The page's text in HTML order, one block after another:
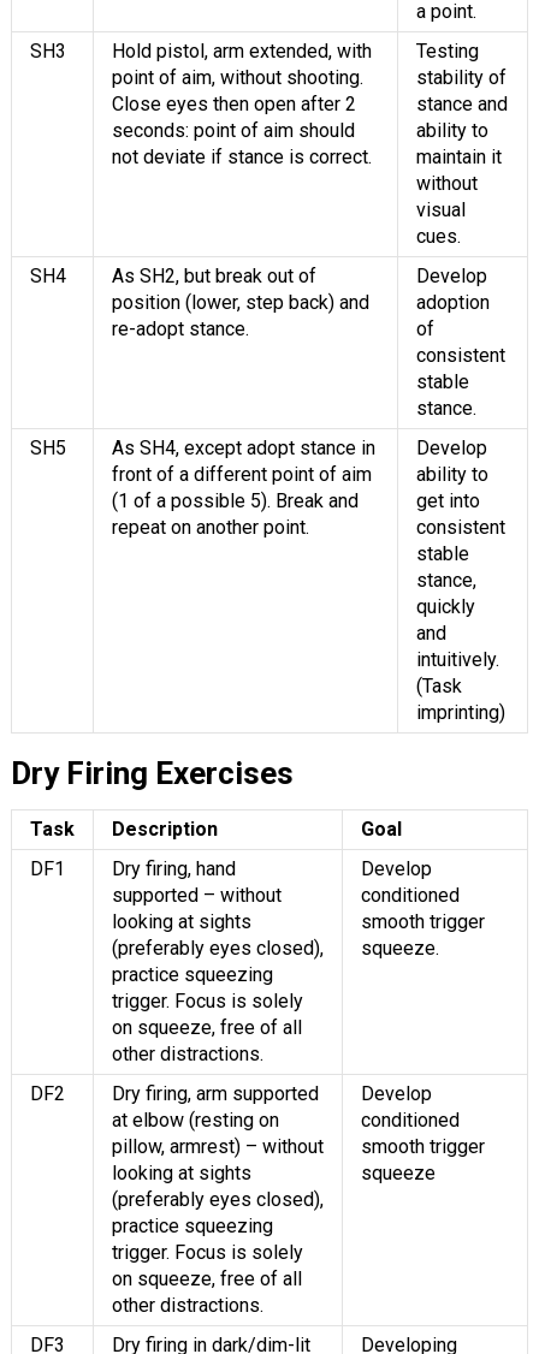
a point.
SH3
Hold pistol, arm extended, with
point of aim, without shooting.
Close eyes then open after 2
seconds: point of aim should
not deviate if stance is correct.
Testing
stability of
stance and
ability to
maintain it
without
visual
cues.
SH4
As SH2, but break out of
position (lower, step back) and
re-adopt stance.
Develop
adoption
of
consistent
stable
stance.
SH5
As SH4, except adopt stance in
front of a different point of aim
(1 of a possible 5). Break and
repeat on another point.
Develop
ability to
get into
consistent
stable
stance,
quickly
and
intuitively.
(Task
imprinting)
Dry Firing Exercises
Task Description
Goal
DF1
Dry firing, hand
supported – without
looking at sights
(preferably eyes closed),
practice squeezing
trigger. Focus is solely
on squeeze, free of all
other distractions.
Develop
conditioned
smooth trigger
squeeze.
DF2
Dry firing, arm supported
at elbow (resting on
pillow, armrest) – without
looking at sights
(preferably eyes closed),
practice squeezing
trigger. Focus is solely
on squeeze, free of all
other distractions.
Develop
conditioned
smooth trigger
squeeze
DF3 Dry firing in dark/dim-lit Developing